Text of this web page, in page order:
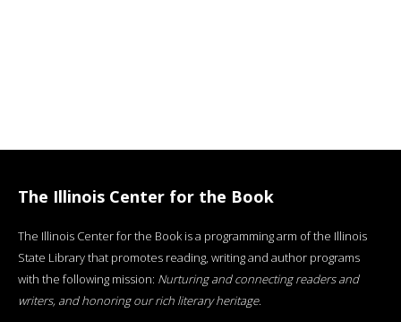
The Illinois Center for the Book
The Illinois Center for the Book is a programming arm of the Illinois
State Library that promotes reading, writing and author programs
with the following mission: Nurturing and connecting readers and
writers, and honoring our rich literary heritage.